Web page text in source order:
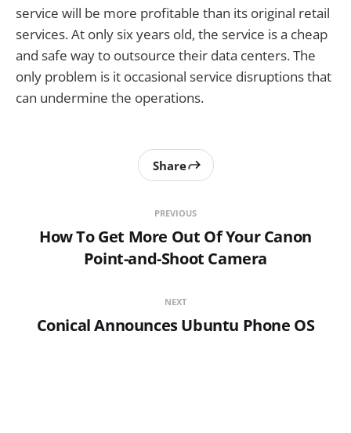
service will be more profitable than its original retail
services. At only six years old, the service is a cheap
and safe way to outsource their data centers. The
only problem is it occasional service disruptions that
can undermine the operations.
PREVIOUS
How To Get More Out Of Your Canon
Point-and-Shoot Camera
Share
NEXT
Conical Announces Ubuntu Phone OS